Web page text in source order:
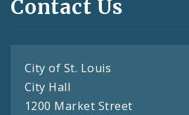
Contact Us
City of St. Louis
City Hall
1200 Market Street